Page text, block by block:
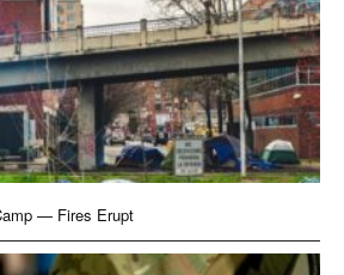
— Fires Erupt